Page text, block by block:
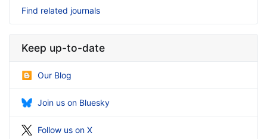
Find related journals
Keep up-to-date
Our Blog
Join us on Bluesky
Follow us on X